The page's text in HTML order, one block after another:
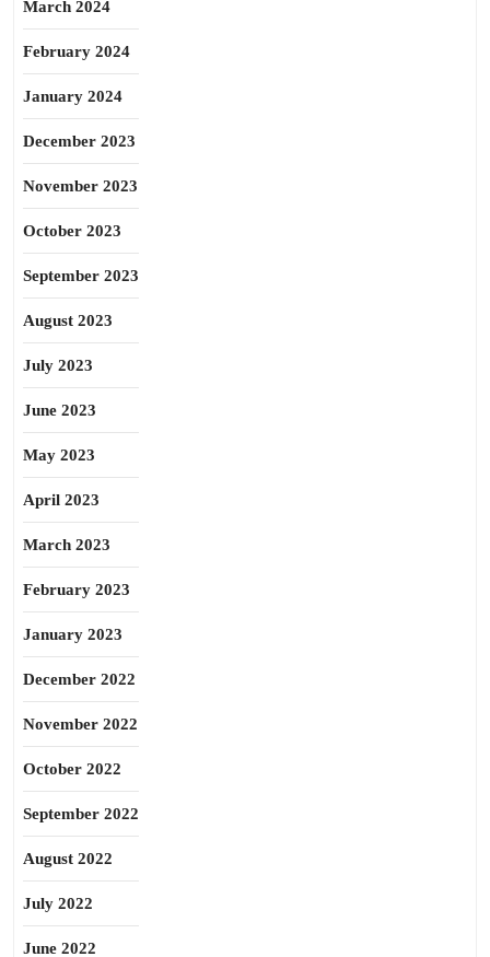
March 2024
February 2024
January 2024
December 2023
November 2023
October 2023
September 2023
August 2023
July 2023
June 2023
May 2023
April 2023
March 2023
February 2023
January 2023
December 2022
November 2022
October 2022
September 2022
August 2022
July 2022
June 2022